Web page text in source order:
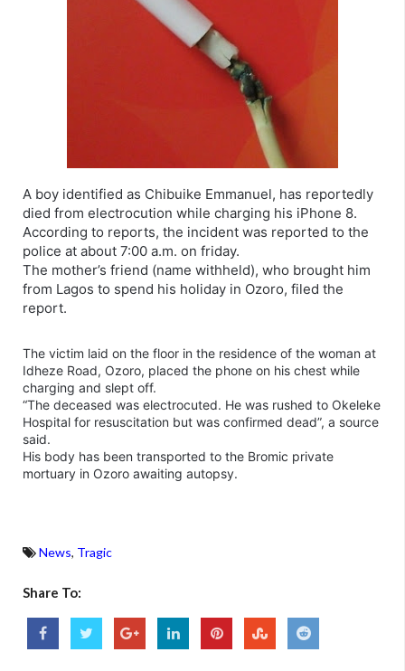
A boy identified as Chibuike Emmanuel, has reportedly
died from electrocution while charging his iPhone 8.
According to reports, the incident was reported to the
police at about 7:00 a.m. on friday.
The mother’s friend (name withheld), who brought him
from Lagos to spend his holiday in Ozoro, filed the
report.
The victim laid on the floor in the residence of the woman at
Idheze Road, Ozoro, placed the phone on his chest while
charging and slept off.
“The deceased was electrocuted. He was rushed to Okeleke
Hospital for resuscitation but was confirmed dead”, a source
said.
His body has been transported to the Bromic private
mortuary in Ozoro awaiting autopsy.
News, Tragic
Share To: